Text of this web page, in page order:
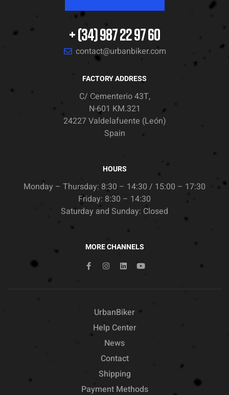
+ (34) 987 22 97 60
contact@urbanbiker.com
FACTORY ADDRESS
C/ Cementerio 43T,
N-601 KM.321
24227 Valdelafuente (León)
Spain
HOURS
Monday – Thursday: 8:30 – 14:30 / 15:00 – 17:30
Friday: 8:30 – 14:30
Saturday and Sunday: Closed
MORE CHANNELS
UrbanBiker
Help Center
News
Contact
Shipping
Payment Methods